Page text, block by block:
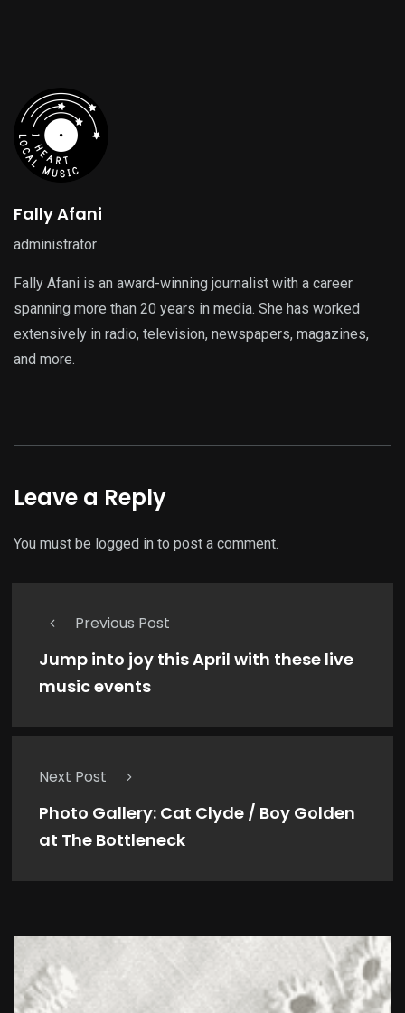
Fally Afani
administrator
Fally Afani is an award-winning journalist with a career
spanning more than 20 years in media. She has worked
extensively in radio, television, newspapers, magazines,
and more.
Leave a Reply
You must be logged in to post a comment.
Previous Post
Jump into joy this April with these live
music events
Next Post
Photo Gallery: Cat Clyde / Boy Golden
at The Bottleneck